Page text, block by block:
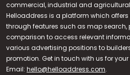
Call us
+91 9747 000 857
commercial, industrial and agricultural
Helloaddress is a platform which
through features such as map search,
comparison to access relevant
various advertising positions to
promotion. Get in touch with us for
Email: hello@helloaddress.com.